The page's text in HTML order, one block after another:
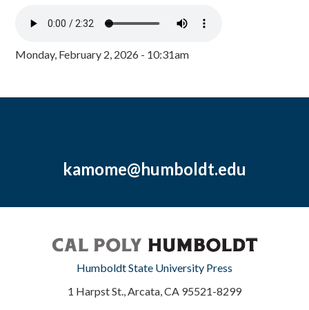
Monday, February 2, 2026 - 10:31am
kamome@humboldt.edu
Humboldt State University Press
1 Harpst St., Arcata, CA 95521-8299